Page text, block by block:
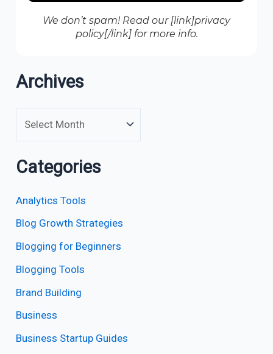
We don’t spam! Read our [link]privacy
policy[/link] for more info.
Archives
Categories
Analytics Tools
Blog Growth Strategies
Blogging for Beginners
Blogging Tools
Brand Building
Business
Business Startup Guides